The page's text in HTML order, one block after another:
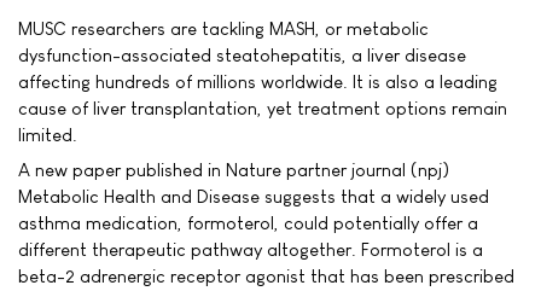
MUSC researchers are tackling MASH, or metabolic
dysfunction-associated steatohepatitis, a liver disease
affecting hundreds of millions worldwide. It is also a leading
cause of liver transplantation, yet treatment options remain
limited.
A new paper published in Nature partner journal (npj)
Metabolic Health and Disease suggests that a widely used
asthma medication, formoterol, could potentially offer a
different therapeutic pathway altogether. Formoterol is a
beta-2 adrenergic receptor agonist that has been prescribed